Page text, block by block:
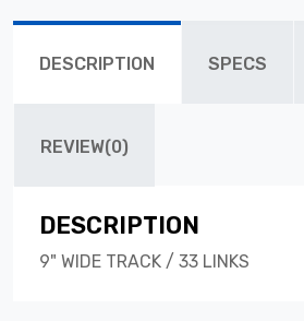
DESCRIPTION SPECS
REVIEW(0)
DESCRIPTION
9" WIDE TRACK / 33 LINKS